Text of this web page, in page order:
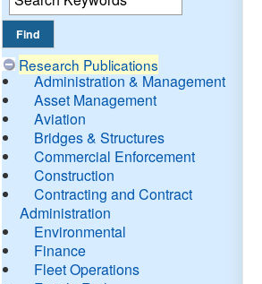
Research Publications
Administration & Management
Asset Management
Aviation
Bridges & Structures
Commercial Enforcement
Construction
Contracting and Contract
Administration
Environmental
Finance
Fleet Operations